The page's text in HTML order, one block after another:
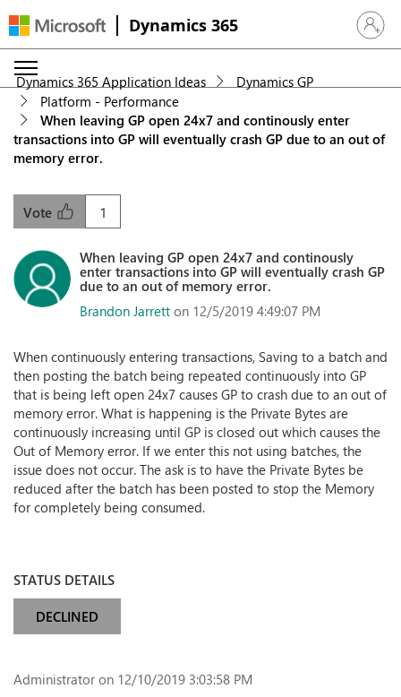
Dynamics 365 Sign in
Dynamics 365 Application Ideas
Dynamics GP
Platform - Performance
When leaving GP open 24x7 and continously enter
transactions into GP will eventually crash GP due to an out of
memory error.
1
Vote
When leaving GP open 24x7 and continously
enter transactions into GP will eventually crash GP
due to an out of memory error.
Brandon Jarrett on 12/5/2019 4:49:07 PM
When continuously entering transactions, Saving to a batch and
then posting the batch being repeated continuously into GP
that is being left open 24x7 causes GP to crash due to an out of
memory error. What is happening is the Private Bytes are
continuously increasing until GP is closed out which causes the
Out of Memory error. If we enter this not using batches, the
issue does not occur. The ask is to have the Private Bytes be
reduced after the batch has been posted to stop the Memory
for completely being consumed.
STATUS DETAILS
DECLINED
Administrator on 12/10/2019 3:03:58 PM